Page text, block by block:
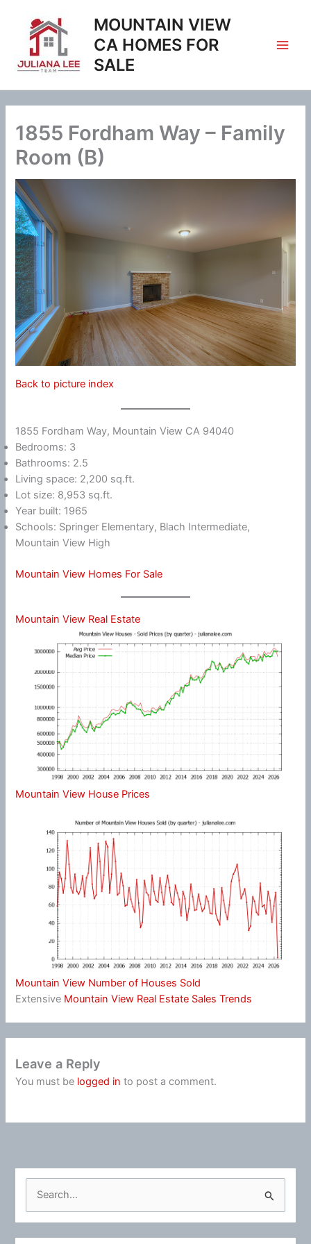
content
MOUNTAIN VIEW
CA HOMES FOR
SALE
1855 Fordham Way – Family
Room (B)
Back to picture index
1855 Fordham Way, Mountain View CA 94040
Bedrooms: 3
Bathrooms: 2.5
Living space: 2,200 sq.ft.
Lot size: 8,953 sq.ft.
Year built: 1965
Schools: Springer Elementary, Blach Intermediate,
Mountain View High
Mountain View Homes For Sale
Mountain View Real Estate
Mountain View House Prices
Mountain View Number of Houses Sold
Extensive Mountain View Real Estate Sales Trends
Leave a Reply
You must be logged in to post a comment.